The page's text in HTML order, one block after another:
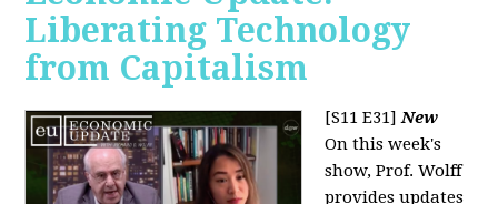
Liberating Technology
from Capitalism
[S11 E31]New
On this week's
show, Prof. Wolff
provides updates